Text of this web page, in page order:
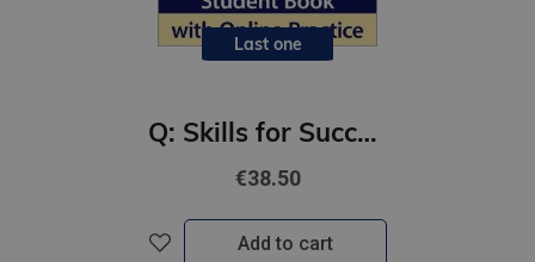
Last one
Q: Skills for Success 4th Ed 5 Reading and Writing Student Book with Online Practic
€38.50
Add to cart